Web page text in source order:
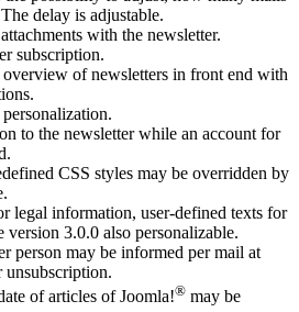
delay is adjustable.
with the newsletter.
subscription.
of newsletters in front end with
to the newsletter while an account for
CSS styles may be overridden by
legal information, user-defined texts for
version 3.0.0 also personalizable.
person may be informed per mail at
unsubscription.
of articles of Joomla!® may be